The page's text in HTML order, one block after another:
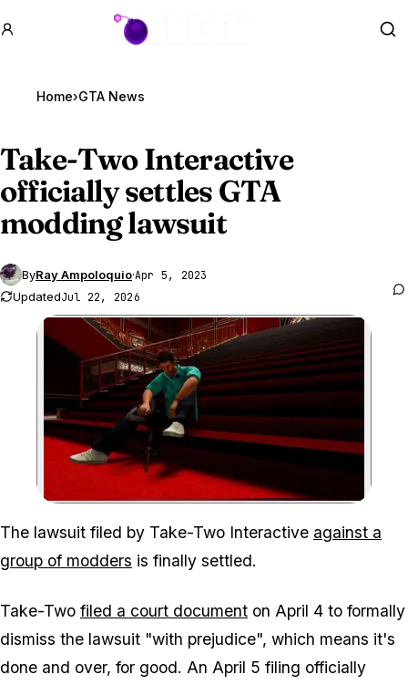
GTA BOOM
Home›GTA News
Take-Two Interactive
officially settles GTA
moddinglawsuit
ByRay Ampoloquio·Apr 5, 2023
UpdatedJul 22, 2026
Zoom image:
The lawsuit filed by Take-Two Interactive against a
group of modders is finally settled.
Take-Two filed a court document on April 4 to formally
dismiss the lawsuit "with prejudice", which means it's
done and over, for good. An April 5 filing officially